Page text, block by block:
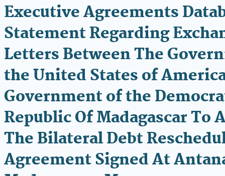
Executive Agreements
Statement Regarding
Letters Between The
the United States of
Government of the
Republic Of Madagascar To
The Bilateral Debt
Agreement Signed At